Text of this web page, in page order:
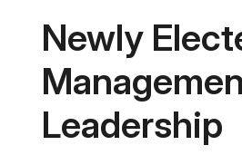
Newly
Leadership